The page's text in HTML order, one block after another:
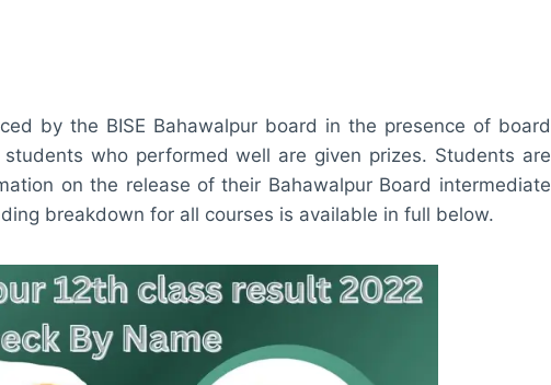
by the BISE Bahawalpur board in the presence of board
who performed well are given prizes. Students are
on the release of their Bahawalpur Board intermediate
breakdown for all courses is available in full below.